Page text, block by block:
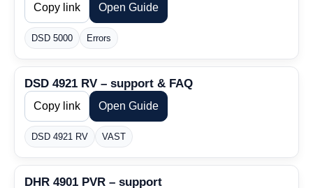
Copy link Open Guide
DSD 5000 Errors
DSD 4921 RV – support & FAQ
Copy link Open Guide
DSD 4921 RV VAST
DHR 4901 PVR – support